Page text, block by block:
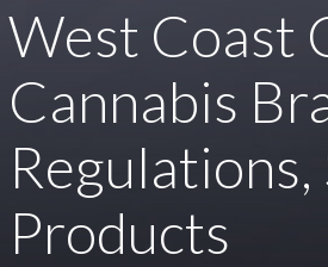
West Coast
Cannabis
Products